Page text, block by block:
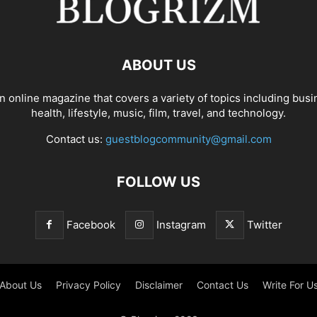
ABOUT US
online magazine that covers a variety of topics including
health, lifestyle, music, film, travel, and technology.
Contact us: guestblogcommunity@gmail.com
FOLLOW US
Facebook Instagram Twitter
About Us Privacy Policy Disclaimer Contact Us Write For